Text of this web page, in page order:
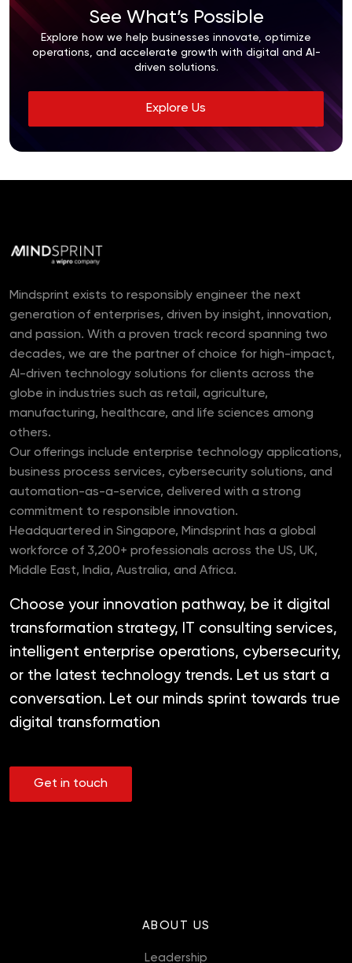
See What’s Possible
Explore how we help businesses innovate, optimize
operations, and accelerate growth with digital and AI-
driven solutions.
Explore Us
Mindsprint exists to responsibly engineer the next
generation of enterprises, driven by insight, innovation,
and passion. With a proven track record spanning two
decades, we are the partner of choice for high-impact,
AI-driven technology solutions for clients across the
globe in industries such as retail, agriculture,
manufacturing, healthcare, and life sciences among
others.
Our offerings include enterprise technology applications,
business process services, cybersecurity solutions, and
automation-as-a-service, delivered with a strong
commitment to responsible innovation.
Headquartered in Singapore, Mindsprint has a global
workforce of 3,200+ professionals across the US, UK,
Middle East, India, Australia, and Africa.
Choose your innovation pathway, be it digital
transformation strategy, IT consulting services,
intelligent enterprise operations, cybersecurity,
or the latest technology trends. Let us start a
conversation. Let our minds sprint towards true
digital transformation
Get in touch
ABOUT US
Leadership